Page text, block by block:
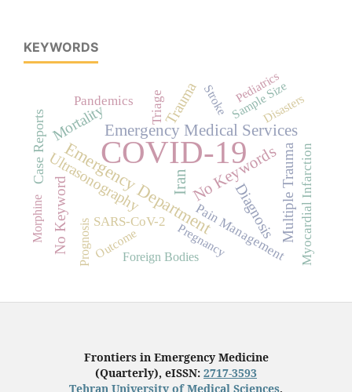
KEYWORDS
COVID-19
Emergency Department
Emergency Medical Services
IranNo Keywords
Ultrasonography Multiple Trauma
Mortality
No Keyword
Trauma
Diagnosis
Case Reports
Triage
SARS-CoV-2 Pain Management Myocardial Infarction
Pandemics
Prognosis
Stroke Sample Size
Pediatrics
Outcome Pregnancy
Foreign Bodies
Morphine
Disasters
Frontiers in Emergency Medicine
(Quarterly), eISSN: 2717-3593
Tehran University of Medical Sciences,